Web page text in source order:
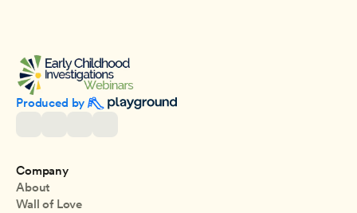
Produced by
Company
About
Wall of Love